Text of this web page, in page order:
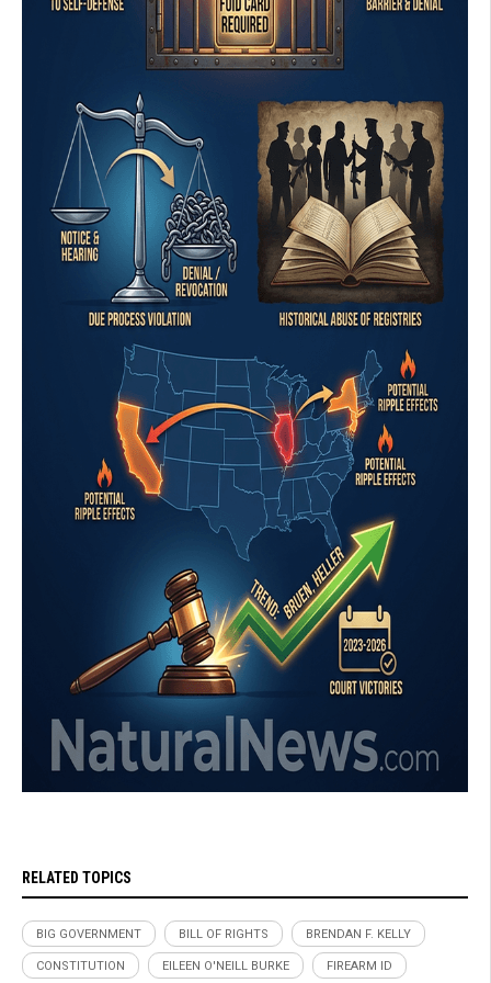
RELATED TOPICS
BIG GOVERNMENT BILL OF RIGHTS BRENDAN F. KELLY
CONSTITUTION EILEEN O'NEILL BURKE FIREARM ID